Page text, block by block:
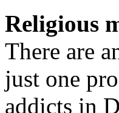
Religious
There are
just one
addicts in